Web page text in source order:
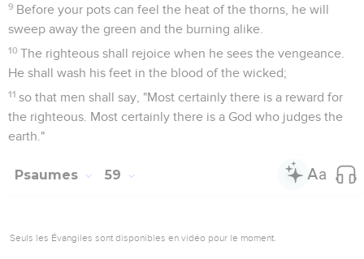
9 Before your pots can feel the heat of the thorns, he will
sweep away the green and the burning alike.
10 The righteous shall rejoice when he sees the vengeance.
He shall wash his feet in the blood of the wicked;
11 so that men shall say, "Most certainly there is a reward for
the righteous. Most certainly there is a God who judges the
earth."
Psaumes 59
Seuls les Évangiles sont disponibles en vidéo pour le moment.